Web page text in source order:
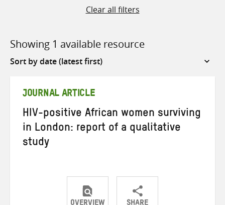
Clear all filters
Showing 1 available resource
Sort
JOURNAL ARTICLE
HIV-positive African women surviving
in London: report of a qualitative
study
OVERVIEW SHARE